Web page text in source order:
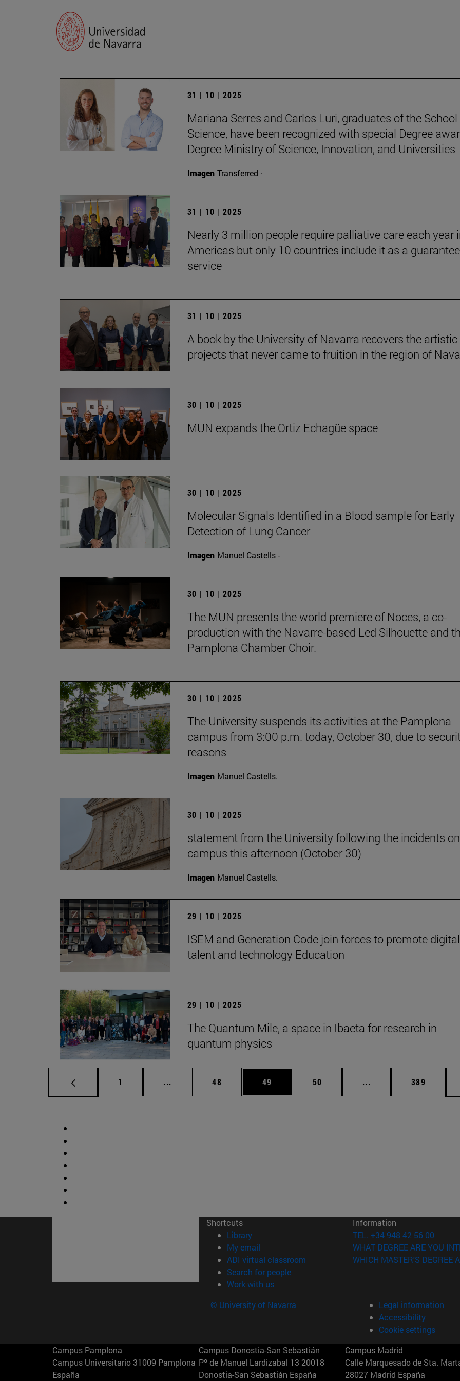
31 | 10 | 2025
Mariana Serres and Carlos Luri, graduates of the
Science, have been recognized with special Degree
Degree Ministry of Science, Innovation, and Universities
Imagen Transferred ·
31 | 10 | 2025
Nearly 3 million people require palliative care each year
Americas but only 10 countries include it as a
service
31 | 10 | 2025
A book by the University of Navarra recovers the artistic
projects that never came to fruition in the region of
30 | 10 | 2025
MUN expands the Ortiz Echagüe space
30 | 10 | 2025
Molecular Signals Identified in a Blood sample for Early
Detection of Lung Cancer
Imagen Manuel Castells -
30 | 10 | 2025
The MUN presents the world premiere of Noces, a co-
production with the Navarre-based Led Silhouette and
Pamplona Chamber Choir.
30 | 10 | 2025
The University suspends its activities at the Pamplona
campus from 3:00 p.m. today, October 30, due to
reasons
Imagen Manuel Castells.
30 | 10 | 2025
statement from the University following the incidents on
campus this afternoon (October 30)
Imagen Manuel Castells.
29 | 10 | 2025
ISEM and Generation Code join forces to promote digital
talent and technology Education
29 | 10 | 2025
The Quantum Mile, a space in Ibaeta for research in
quantum physics
Page
1 ... Intermediate pages Use TAB to scroll.
Page
48 Page
49 Page
50 ... Intermediate pages
Page
389
Shortcuts
Library(opens in new window)
My email
ADI virtual classroom (opens in new window)
Search for people(opens in new window)
Work with us(opens in new window)
Information
TEL. +34 948 42 56 00
WHAT DEGREE ARE YOU
WHICH MASTER'S DEGREE
© University of Navarra
Legal information
Accessibility
Cookie settings
Campus Pamplona
Campus Universitario 31009 Pamplona
España
Campus Donostia-San Sebastián
Pº de Manuel Lardizabal 13 20018
Donostia-San Sebastián España
Campus Madrid
Calle Marquesado de Sta.
28027 Madrid España